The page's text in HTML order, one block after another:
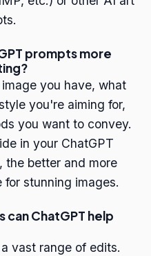
prompts more
you have, what
you're aiming for,
you want to convey.
in your ChatGPT
the better and more
stunning images.
ChatGPT help
vast range of edits.